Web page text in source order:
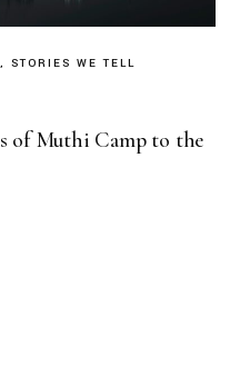
STORIES WE TELL
of Muthi Camp to the